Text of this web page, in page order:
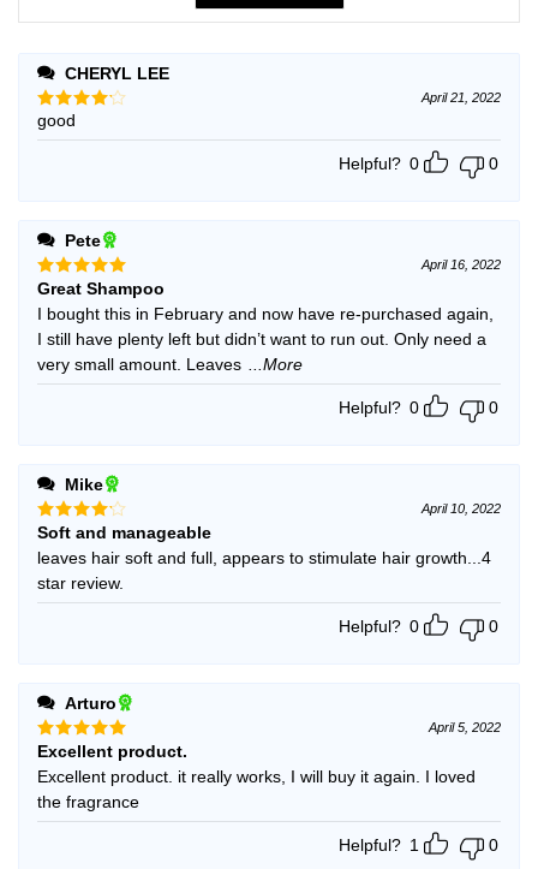
CHERYL LEE
Rated
out of 5
April 21, 2022
good
Helpful? 0 0
Pete
Rated5
out of 5
April 16, 2022
Great Shampoo
I bought this in February and now have re-purchased again,
I still have plenty left but didn’t want to run out. Only need a
very small amount. Leaves
...More
Helpful? 0 0
Mike
Rated4
out of 5
April 10, 2022
Soft and manageable
leaves hair soft and full, appears to stimulate hair growth...4
star review.
Helpful? 0 0
Arturo
Rated5
out of 5
April 5, 2022
Excellent product.
Excellent product. it really works, I will buy it again. I loved
the fragrance
Helpful? 1 0